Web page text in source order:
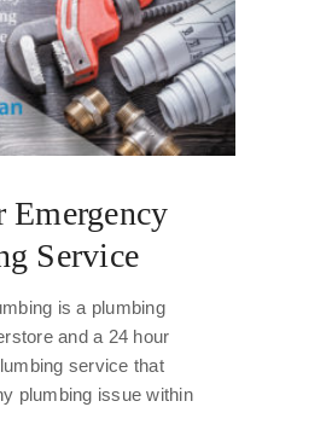
Emergency
Service
is a plumbing
and a 24 hour
service that
plumbing issue within